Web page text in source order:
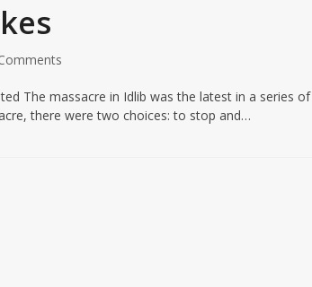
The massacre in Idlib was the latest in a series of
there were two choices: to stop and…